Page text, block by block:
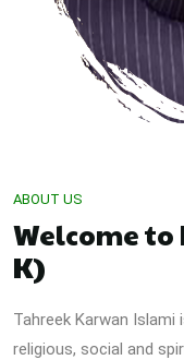
ABOUT US
Welcome
K)
Tahreek Karwan
religious, social and